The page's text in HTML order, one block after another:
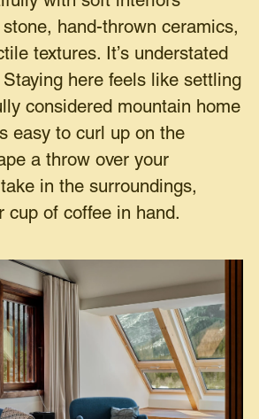
stone, hand-thrown ceramics,
textures. It’s understated
here feels like settling
considered mountain home
easy to curl up on the
a throw over your
in the surroundings,
cup of coffee in hand.